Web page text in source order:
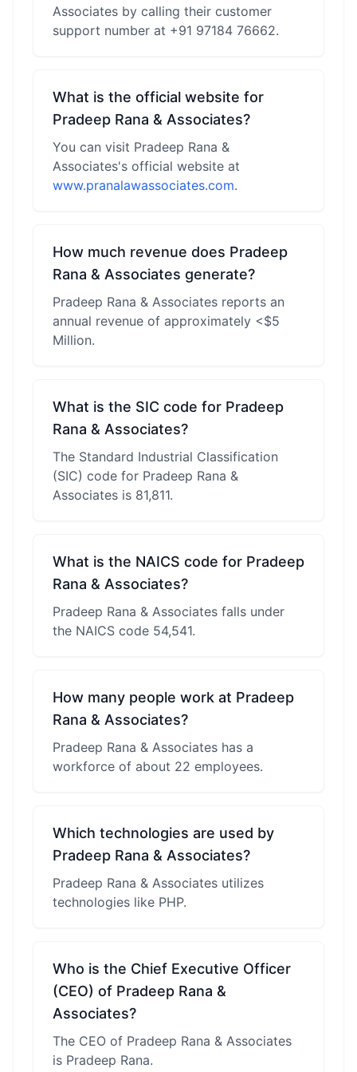
Associates by calling their customer
support number at +91 97184 76662.
What is the official website for
Pradeep Rana & Associates?
You can visit Pradeep Rana &
Associates's official website at
www.pranalawassociates.com.
How much revenue does Pradeep
Rana & Associates generate?
Pradeep Rana & Associates reports an
annual revenue of approximately <$5
Million.
What is the SIC code for Pradeep
Rana & Associates?
The Standard Industrial Classification
(SIC) code for Pradeep Rana &
Associates is 81,811.
What is the NAICS code for Pradeep
Rana & Associates?
Pradeep Rana & Associates falls under
the NAICS code 54,541.
How many people work at Pradeep
Rana & Associates?
Pradeep Rana & Associates has a
workforce of about 22 employees.
Which technologies are used by
Pradeep Rana & Associates?
Pradeep Rana & Associates utilizes
technologies like PHP.
Who is the Chief Executive Officer
(CEO) of Pradeep Rana &
Associates?
The CEO of Pradeep Rana & Associates
is Pradeep Rana.